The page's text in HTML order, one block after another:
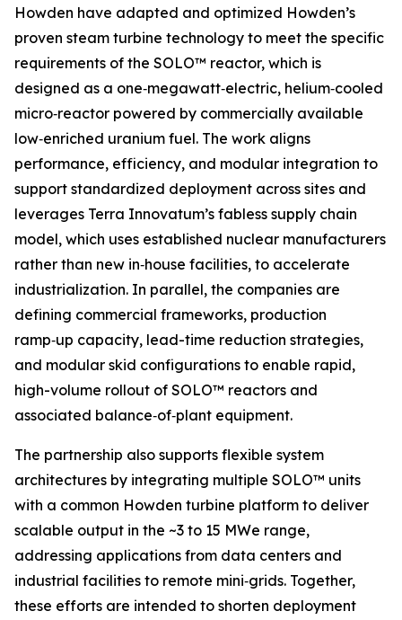
Howden have adapted and optimized Howden’s
proven steam turbine technology to meet the specific
requirements of the SOLO™ reactor, which is
designed as a one‑megawatt‑electric, helium‑cooled
micro‑reactor powered by commercially available
low‑enriched uranium fuel. The work aligns
performance, efficiency, and modular integration to
support standardized deployment across sites and
leverages Terra Innovatum’s fabless supply chain
model, which uses established nuclear manufacturers
rather than new in‑house facilities, to accelerate
industrialization. In parallel, the companies are
defining commercial frameworks, production
ramp‑up capacity, lead-time reduction strategies,
and modular skid configurations to enable rapid,
high-volume rollout of SOLO™ reactors and
associated balance‑of‑plant equipment.
The partnership also supports flexible system
architectures by integrating multiple SOLO™ units
with a common Howden turbine platform to deliver
scalable output in the ~3 to 15 MWe range,
addressing applications from data centers and
industrial facilities to remote mini‑grids. Together,
these efforts are intended to shorten deployment